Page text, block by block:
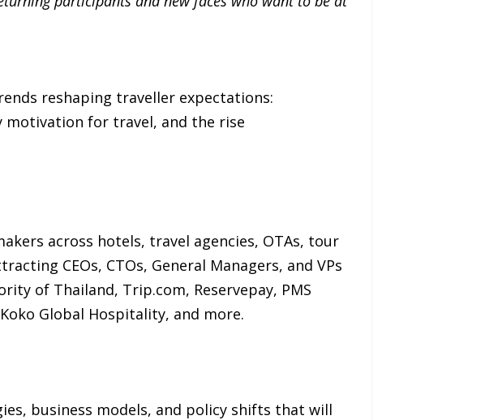
reshaping traveller expectations:
motivation for travel, and the rise
across hotels, travel agencies, OTAs, tour
CEOs, CTOs, General Managers, and VPs
of Thailand, Trip.com, Reservepay, PMS
Global Hospitality, and more.
business models, and policy shifts that will